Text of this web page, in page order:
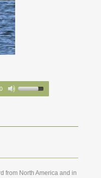
from North America and in